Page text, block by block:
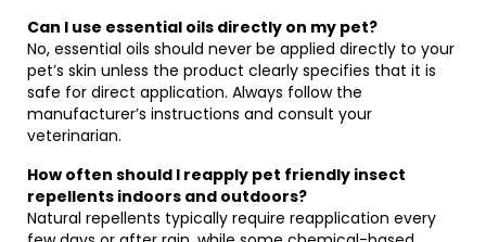
Can I use essential oils directly on my pet?
No, essential oils should never be applied directly to your
pet’s skin unless the product clearly specifies that it is
safe for direct application. Always follow the
manufacturer’s instructions and consult your
veterinarian.
How often should I reapply pet friendly insect
repellents indoors and outdoors?
Natural repellents typically require reapplication every